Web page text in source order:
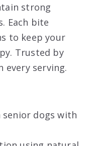
strong
Each bite
to keep your
Trusted by
every serving.
dogs with